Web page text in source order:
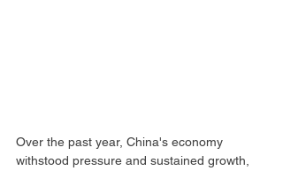
Over the past year, China's economy
withstood pressure and sustained growth,